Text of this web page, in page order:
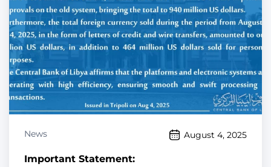
News August 4, 2025
Important Statement: